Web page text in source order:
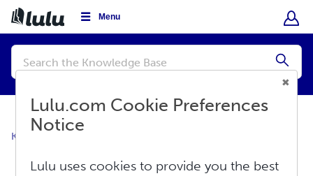
Menu
Conduct
search
Knowledge Base
Lulu.com Cookie Preferences
Notice
Lulu uses cookies to provide you the best